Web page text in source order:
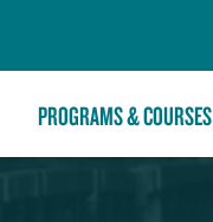
PROGRAMS & COURSES